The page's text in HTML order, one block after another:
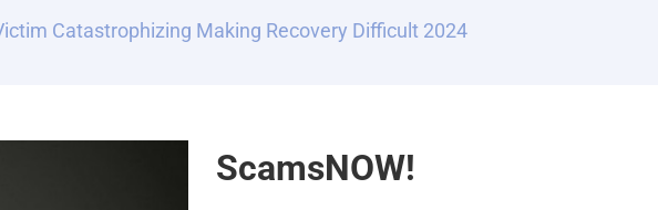
Catastrophizing Making Recovery Difficult 2024
ScamsNOW!